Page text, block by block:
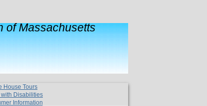
of Massachusetts
House Tours
with Disabilities
Information